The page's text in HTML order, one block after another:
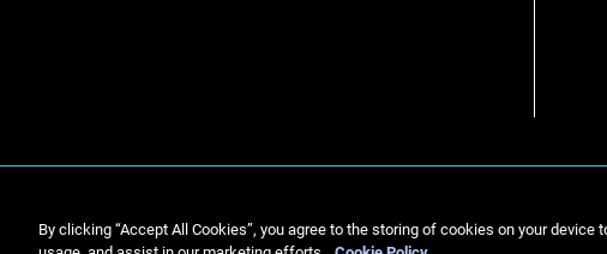
By clicking “Accept All Cookies”, you agree to the storing of cookies on your device